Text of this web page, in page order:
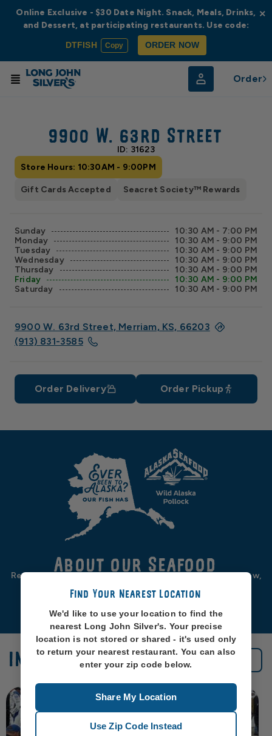
Order
9900 W. 63rd Street
ID: 31623
Store Hours: 10:30AM - 9:00PM
Gift Cards Accepted Seacret Society™ Rewards
Sunday
10:30 AM - 7:00 PM
Monday
10:30 AM - 9:00 PM
Tuesday
10:30 AM - 9:00 PM
Wednesday
10:30 AM - 9:00 PM
Thursday
10:30 AM - 9:00 PM
Friday
10:30 AM - 9:00 PM
Saturday
10:30 AM - 9:00 PM
9900 W. 63rd Street, Merriam, KS, 66203
(913) 831-3585
Order Delivery Order Pickup
© Radar© OpenStreetMap
About our Seafood
Real seafood should be from real sea-places, like, you know,
oceans. So that’s exactly where we source ours from.
IN THE NEWS See All News
Find Your Nearest Location
We'd like to use your location to find the
nearest Long John Silver's. Your precise
location is not stored or shared - it's used only
to return your nearest restaurant. You can also
enter your zip code below.
Share My Location
Use Zip Code Instead
Online Exclusive - $30 Date Night. Snack, Meals, Drinks,
and Dessert, at participating restaurants. Use code:
DTFISH Copy ORDER NOW
×